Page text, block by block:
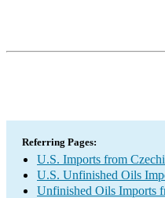
Referring Pages:
U.S. Imports from
U.S. Unfinished Oils
Unfinished Oils Imports